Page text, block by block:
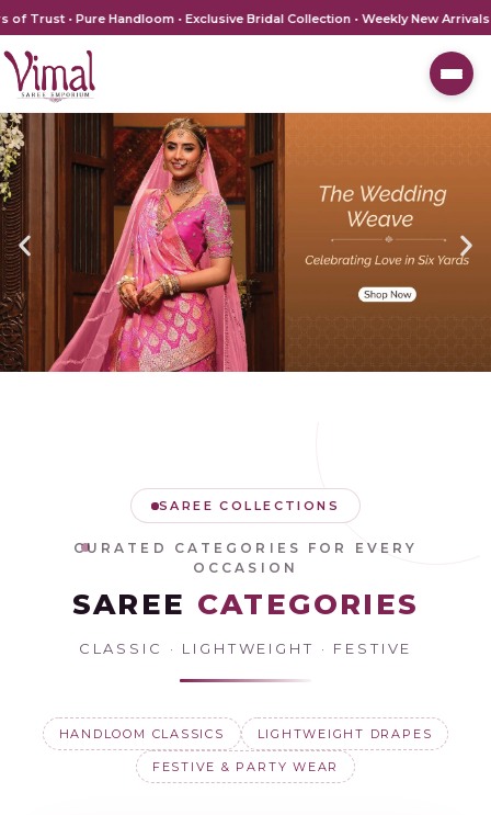
• Pure Handloom • Exclusive Bridal Collection • Weekly New Arrivals •
SAREE COLLECTIONS
CURATED CATEGORIES FOR EVERY
OCCASION
SAREE CATEGORIES
CLASSIC · LIGHTWEIGHT · FESTIVE
HANDLOOM CLASSICS LIGHTWEIGHT DRAPES
FESTIVE & PARTY WEAR